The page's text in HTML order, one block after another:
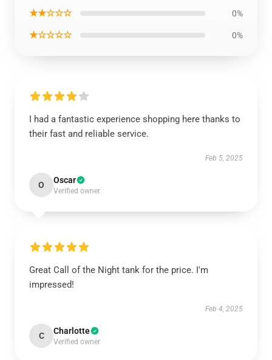
★★☆☆☆ 0%
★☆☆☆☆ 0%
I had a fantastic experience shopping here thanks to
their fast and reliable service.
Feb 5, 2025
O Oscar
Verified owner
Great Call of the Night tank for the price. I'm
impressed!
Feb 4, 2025
C Charlotte
Verified owner